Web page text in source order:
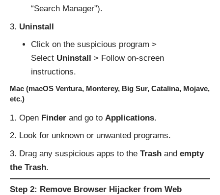
“Search Manager”).
Uninstall
Click on the suspicious program >
Select Uninstall > Follow on-screen
instructions.
Mac (macOS Ventura, Monterey, Big Sur, Catalina, Mojave,
etc.)
Open Finder and go to Applications.
Look for unknown or unwanted programs.
Drag any suspicious apps to the Trash and empty
the Trash.
Step 2: Remove Browser Hijacker from Web